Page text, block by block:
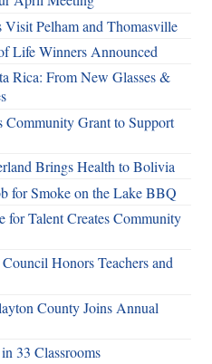
Visit Pelham and Thomasville
Life Winners Announced
Rica: From New Glasses &
Community Grant to Support
Brings Health to Bolivia
for Smoke on the Lake BBQ
for Talent Creates Community
Honors Teachers and
County Joins Annual
33 Classrooms